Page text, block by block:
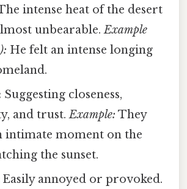
intense heat of the desert
unbearable.Example
He felt an intense longing
Suggesting closeness,
and trust.Example: They
intimate moment on the
the sunset.
Easily annoyed or provoked.